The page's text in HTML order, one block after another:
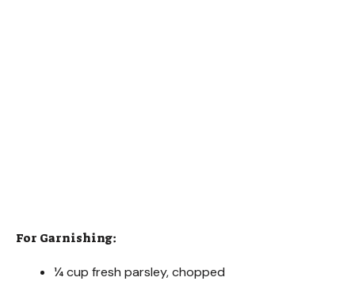
For Garnishing:
¼ cup fresh parsley, chopped